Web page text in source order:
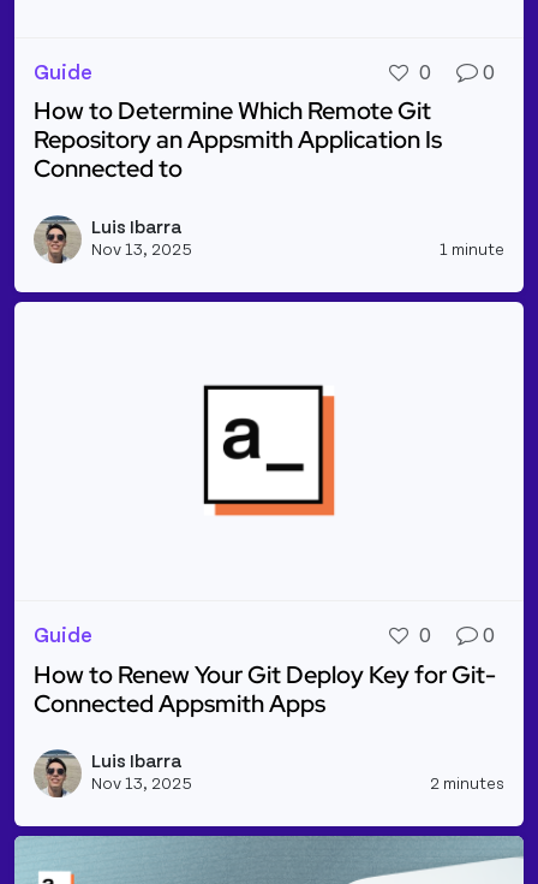
Guide 0 0
How to Determine Which Remote Git
Repository an Appsmith Application Is
Connected to
Luis Ibarra
Nov 13, 2025 1 minute
Guide 0 0
How to Renew Your Git Deploy Key for Git-
Connected Appsmith Apps
Luis Ibarra
Nov 13, 2025 2 minutes